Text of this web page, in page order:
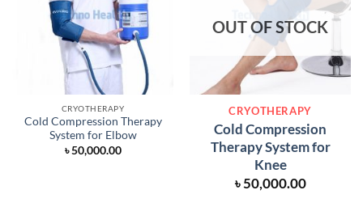
CRYOTHERAPY
Cold Compression Therapy
System for Elbow
৳50,000.00
OUT OF STOCK
CRYOTHERAPY
Cold Compression
Therapy System for
Knee
৳50,000.00